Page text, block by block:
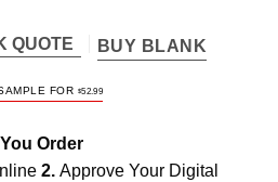
QUOTE BUY BLANK
FOR $52.99
Order
2. Approve Your Digital